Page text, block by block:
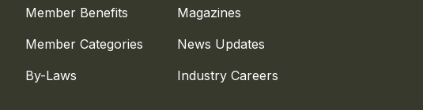
Member Benefits
Member Categories
By-Laws
Magazines
News Updates
Industry Careers